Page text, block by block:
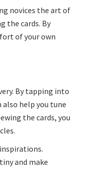
novices the art of
the cards. By
of your own
By tapping into
also help you tune
the cards, you
and make